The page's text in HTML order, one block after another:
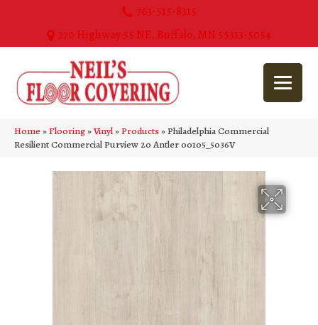
763-515-8315
270 Highway 55 NE, Buffalo, MN 55313-5054
Home»Flooring»Vinyl»Products»Philadelphia Commercial
Resilient Commercial Purview 20 Antler 00105_5036V